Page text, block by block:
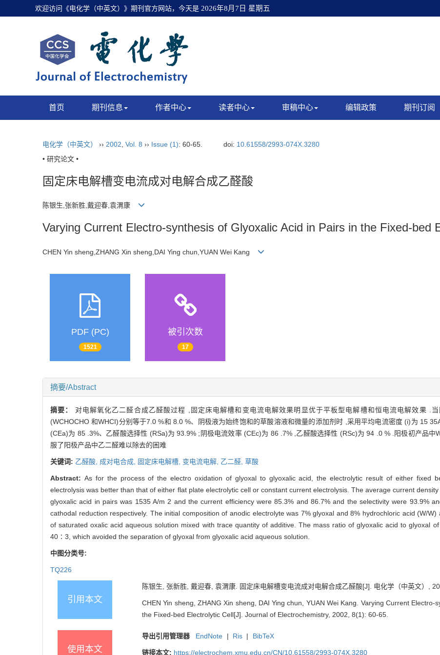
欢迎访问《电化学（中英文）》期刊官方网站，今天是 2026年8月7日 星期五
首页 期刊信息 作者中心 读者中心 审稿中心 编辑政策 期刊订阅
电化学（中英文） ›› 2002 Vol. 8 ›› Issue (1): 60-65. doi: 10.61558/2993-074X.3280
• 研究论文 •
固定床电解槽变电流成对电解合成乙醛酸
陈银生,张新胜,戴迎春,袁渭康
Varying Current Electro-synthesis of Glyoxalic Acid in Pairs in the Fixed-bed
CHEN Yin sheng,ZHANG Xin sheng,DAI Ying chun,YUAN Wei Kang
PDF (PC)
1521
被引次数
17
摘要/Abstract
摘要： 对电解氧化乙二醛合成乙醛酸过程 ,固定床电解槽和变电流电解效果明显优于平板型电解槽和恒电流电解效果 .
(WCHOCHO 和WHCI)分别等于7.0 %和 8.0 %、阴极液为始终饱和的草酸溶液和微量的添加剂时 ,采用平均电流密度 (i)为 15
(CEa)为 85 .3%、乙醛酸选择性 (RSa)为 93.9% ;阴极电流效率 (CEc)为 86 .7% ,乙醛酸选择性 (RSc)为 94 .0 % .阳极初产品
服了阳极产品中乙二醛难以除去的困难
关键词: 乙醛酸, 成对电合成, 固定床电解槽, 变电流电解, 乙二醛, 草酸
Abstract: As for the process of the electro oxidation of glyoxal to glyoxalic acid, the electrolytic result of either fixed
electrolysis was better than that of either flat plate electrolytic cell or constant current electrolysis. The average current
glyoxalic acid in pairs was 1535 A/m 2 and the current efficiency were 85.3% and 86.7% and the selectivity were 93.9%
cathodal reduction respectively. The initial composition of anodic electrolyte was 7% glyoxal and 8% hydrochloric acid (W/
of saturated oxalic acid aqueous solution mixed with trace quantity of additive. The mass ratio of glyoxalic acid to glyoxal
40∶3, which avoided the separation of glyoxal from glyoxalic acid aqueous solution.
中图分类号:
TQ226
引用本文
陈银生, 张新胜, 戴迎春, 袁渭康. 固定床电解槽变电流成对电解合成乙醛酸[J]. 电化学（中英文）,
CHEN Yin sheng, ZHANG Xin sheng, DAI Ying chun, YUAN Wei Kang. Varying Current Electro-
the Fixed-bed Electrolytic Cell[J]. Journal of Electrochemistry, 2002, 8(1): 60-65.
使用本文
导出引用管理器 EndNote | Ris | BibTeX
链接本文: https://electrochem.xmu.edu.cn/CN/10.61558/2993-074X.3280